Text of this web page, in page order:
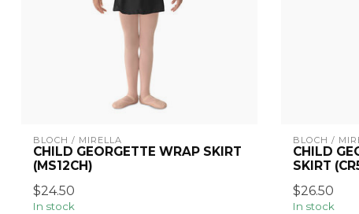
BLOCH / MIRELLA
CHILD GEORGETTE WRAP SKIRT
(MS12CH)
$24.50
In stock
BLOCH /
CHILD
SKIRT
$26.50
In stock